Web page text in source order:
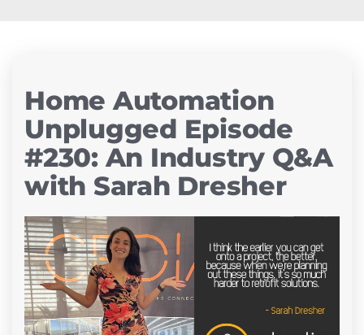
Home Automation
Unplugged Episode
#230: An Industry Q&A
with Sarah Dresher